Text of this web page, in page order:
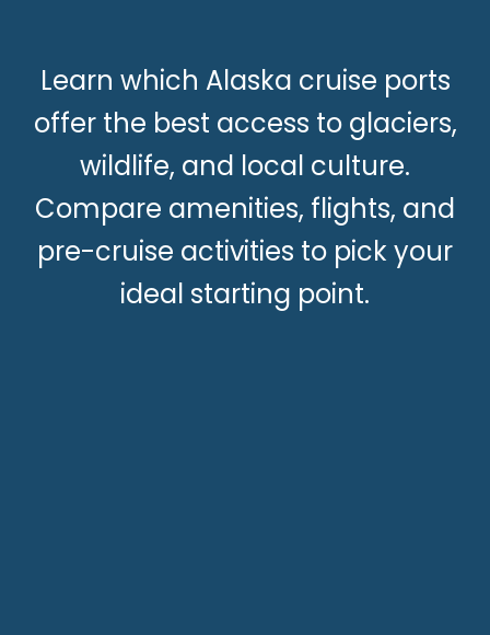
Learn which Alaska cruise ports
offer the best access to glaciers,
wildlife, and local culture.
Compare amenities, flights, and
pre-cruise activities to pick your
ideal starting point.